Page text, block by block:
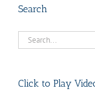
Search
Search
Click to Play